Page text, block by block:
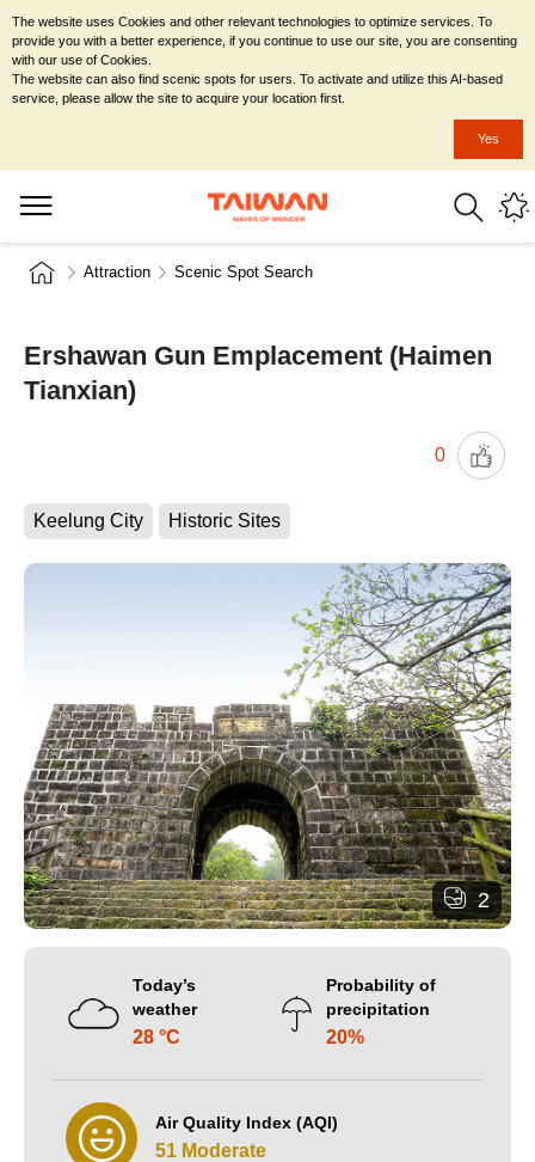
Attraction Scenic Spot Search
Ershawan Gun Emplacement (Haimen
Tianxian)
0
Keelung City Historic Sites
2
Today’s
weather
28 °C
Probability of
precipitation
20%
Air Quality Index (AQI)
51 Moderate
The website uses Cookies and other relevant technologies to optimize services. To
provide you with a better experience, if you continue to use our site, you are consenting
with our use of Cookies.
The website can also find scenic spots for users. To activate and utilize this AI-based
service, please allow the site to acquire your location first.
Yes